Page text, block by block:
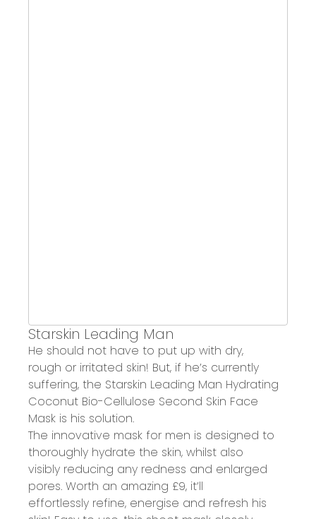
Starskin Leading Man
He should not have to put up with dry,
rough or irritated skin! But, if he’s currently
suffering, the Starskin Leading Man Hydrating
Coconut Bio-Cellulose Second Skin Face
Mask is his solution.
The innovative mask for men is designed to
thoroughly hydrate the skin, whilst also
visibly reducing any redness and enlarged
pores. Worth an amazing £9, it’ll
effortlessly refine, energise and refresh his